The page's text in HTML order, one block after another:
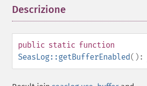
Descrizione
public static function
SeasLog::getBufferEnabled():